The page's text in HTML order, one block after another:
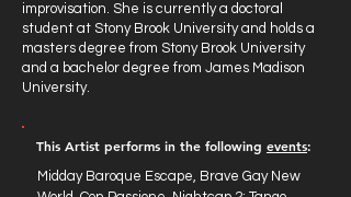
improvisation. She is currently a doctoral
student at Stony Brook University and holds a
masters degree from Stony Brook University
and a bachelor degree from James Madison
University.
This Artist performs in the following events:
Midday Baroque Escape, Brave Gay New